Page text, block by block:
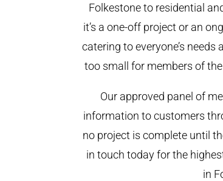
Folkestone to residential
it’s a one-off project or an
catering to everyone’s needs
too small for members of
Our approved panel of
information to customers
no project is complete until
in touch today for the
in